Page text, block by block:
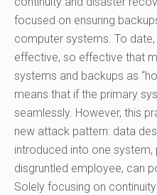
focused on ensuring
computer systems. To
effective, so effective that
systems and backups as
means that if the primary
seamlessly. However, this
new attack pattern: data
introduced into one
disgruntled employee, can
Solely focusing on